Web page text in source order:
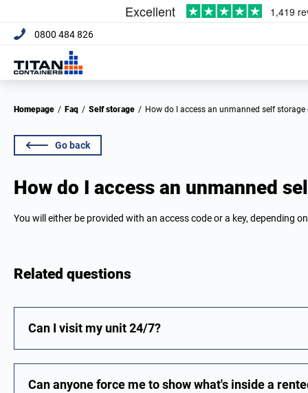
0800 484 826
Homepage / Faq / Self storage / How do I access an unmanned self storage
Go back
How do I access an unmanned
You will either be provided with an access code or a key, depending
Related questions
Can I visit my unit 24/7?
Can anyone force me to show what's inside a